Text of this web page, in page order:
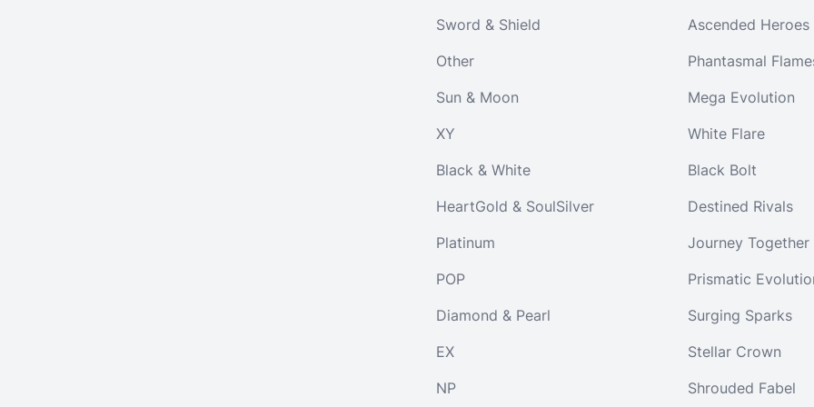
Sword & Shield
Other
Sun & Moon
XY
Black & White
HeartGold & SoulSilver
Platinum
POP
Diamond & Pearl
EX
NP
Ascended Heroes
Phantasmal
Mega Evolution
White Flare
Black Bolt
Destined Rivals
Journey Together
Prismatic
Surging Sparks
Stellar Crown
Shrouded Fabel